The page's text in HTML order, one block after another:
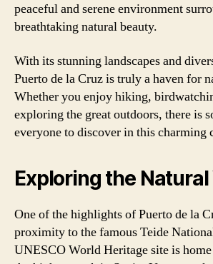
peaceful and serene environment
breathtaking natural beauty.
With its stunning landscapes and
Puerto de la Cruz is truly a haven for
Whether you enjoy hiking,
exploring the great outdoors, there is
everyone to discover in this charming
Exploring the
One of the highlights of Puerto de la
proximity to the famous Teide
UNESCO World Heritage site is